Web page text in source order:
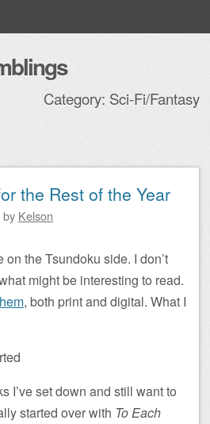
Category: Sci-Fi/Fantasy
the Rest of the Year
by Kelson
on the Tsundoku side. I don’t
might be interesting to read.
, both print and digital. What I
I’ve set down and still want to
started over with To Each